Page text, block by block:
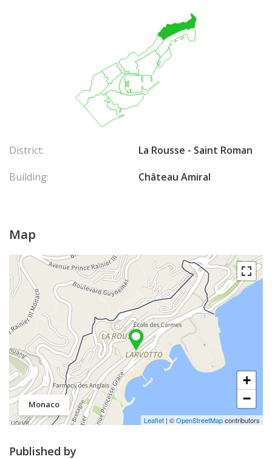
District:
La Rousse - Saint Roman
Building:
Château Amiral
Map
Monaco
+
−
Leaflet | ©OpenStreetMapcontributors
Published by